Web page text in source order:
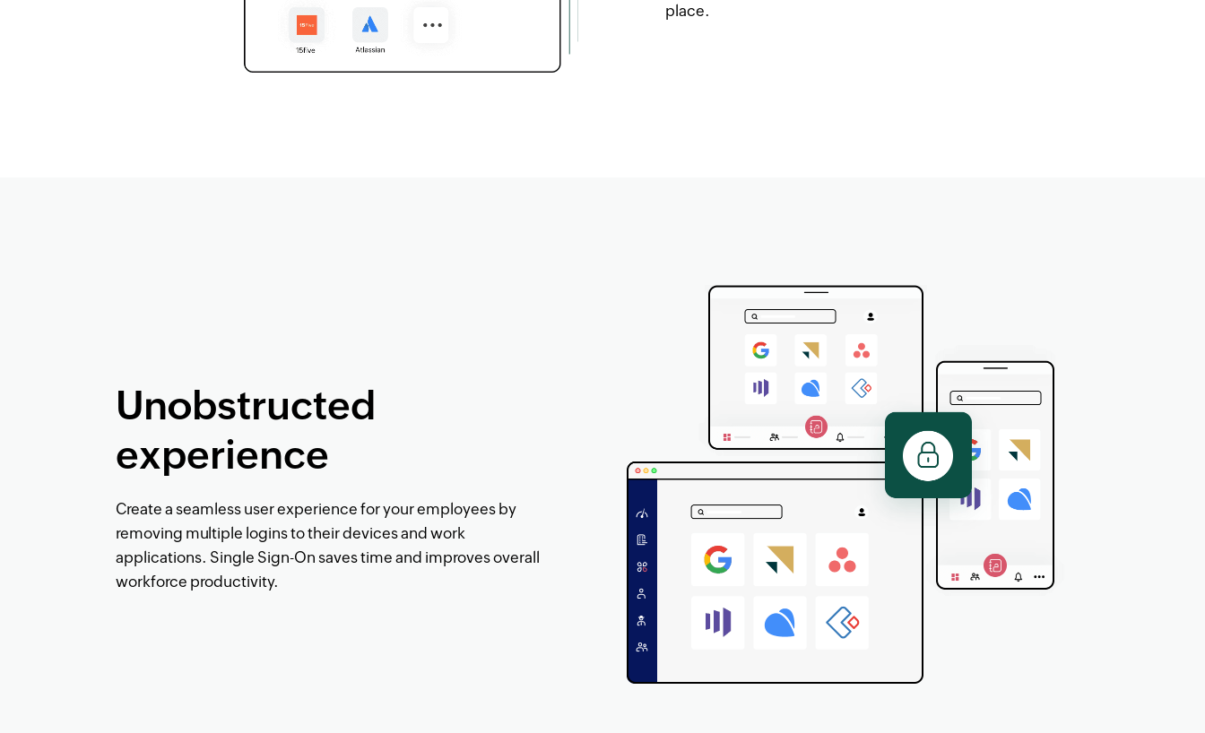
place.
Unobstructed
experience
Create a seamless user experience for your employees by
removing multiple logins to their devices and work
applications. Single Sign-On saves time and improves overall
workforce productivity.